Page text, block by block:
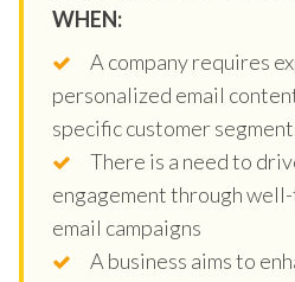
WHEN:
A company requires
personalized email
specific customer
There is a need to
engagement through
email campaigns
A business aims to